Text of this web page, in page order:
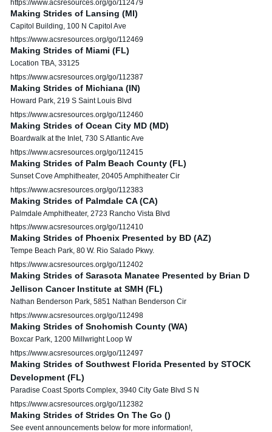
https://www.acsresources.org/go/112479
Making Strides of Lansing (MI)
Capitol Building, 100 N Capitol Ave
https://www.acsresources.org/go/112469
Making Strides of Miami (FL)
Location TBA, 33125
https://www.acsresources.org/go/112387
Making Strides of Michiana (IN)
Howard Park, 219 S Saint Louis Blvd
https://www.acsresources.org/go/112460
Making Strides of Ocean City MD (MD)
Boardwalk at the Inlet, 730 S Atlantic Ave
https://www.acsresources.org/go/112415
Making Strides of Palm Beach County (FL)
Sunset Cove Amphitheater, 20405 Amphitheater Cir
https://www.acsresources.org/go/112383
Making Strides of Palmdale CA (CA)
Palmdale Amphitheater, 2723 Rancho Vista Blvd
https://www.acsresources.org/go/112410
Making Strides of Phoenix Presented by BD (AZ)
Tempe Beach Park, 80 W. Rio Salado Pkwy.
https://www.acsresources.org/go/112402
Making Strides of Sarasota Manatee Presented by Brian D
Jellison Cancer Institute at SMH (FL)
Nathan Benderson Park, 5851 Nathan Benderson Cir
https://www.acsresources.org/go/112498
Making Strides of Snohomish County (WA)
Boxcar Park, 1200 Millwright Loop W
https://www.acsresources.org/go/112497
Making Strides of Southwest Florida Presented by STOCK
Development (FL)
Paradise Coast Sports Complex, 3940 City Gate Blvd S N
https://www.acsresources.org/go/112382
Making Strides of Strides On The Go ()
See event announcements below for more information!,